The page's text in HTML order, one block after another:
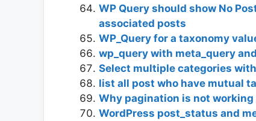
WP Query should show No
associated posts
WP_Query for a taxonomy
wp_query with meta_query
Select multiple categories
list all post who have mutual
Why pagination is not
WordPress post_status and